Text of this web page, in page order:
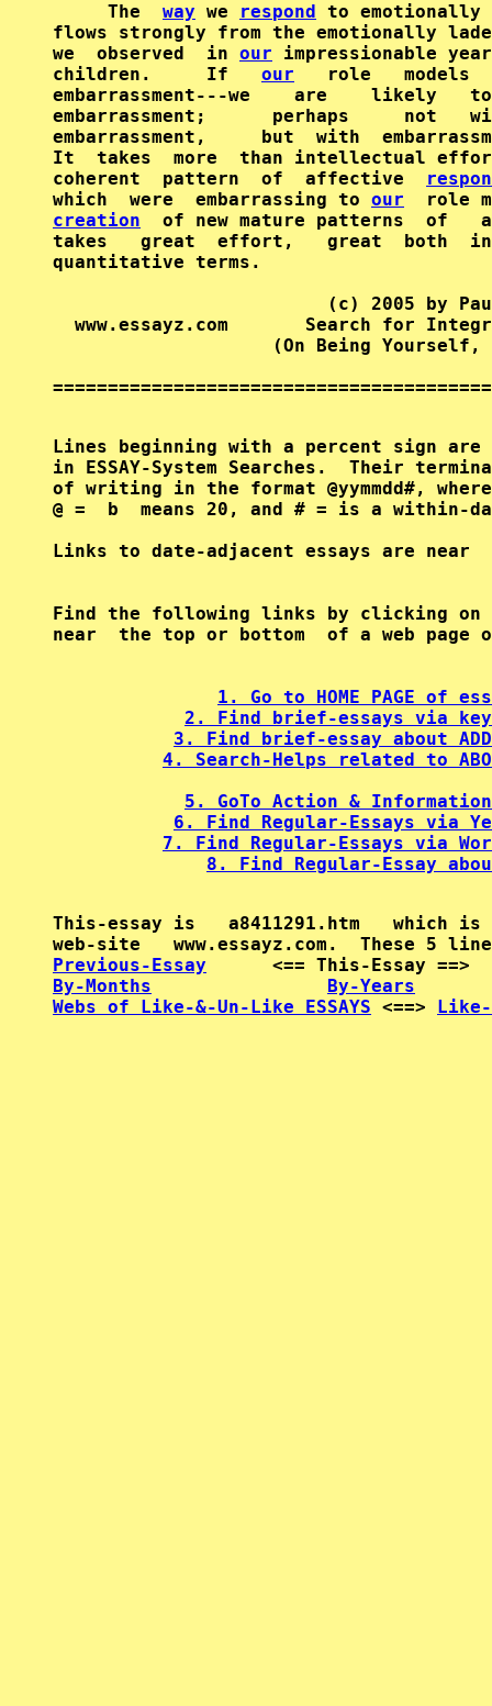
     The
way we respond to
flows strongly from the emotionally
we  observed  in our impressionable
children.     If our
role
embarrassment---we    are    likely
embarrassment;      perhaps     not
embarrassment,     but  with
It  takes  more  than intellectual
coherent  pattern  of  affective
which  were  embarrassing to our
creation
of new mature patterns  of
takes   great  effort,   great  both
quantitative terms.
(c) 2005
www.essayz.com       Search for
(On Being
Lines beginning with a percent sign are
in ESSAY-System Searches.  Their
of writing in the format @yymmdd#,
@ =  b  means 20, and # = is a within-
Find the following links by clicking on
near  the top or bottom  of a web page
1. Go to HOME PAGE of
2. Find brief-essays via
3. Find brief-essay about
4. Search-Helps related to
5. GoTo Action &
6. Find Regular-Essays via
7. Find Regular-Essays via
8. Find Regular-Essay
This-essay is   a8411291.htm   which
Previous-Essay
<== This-Essay
By-Months
By-Years
Webs of Like-&-Un-Like ESSAYS <==> Like-